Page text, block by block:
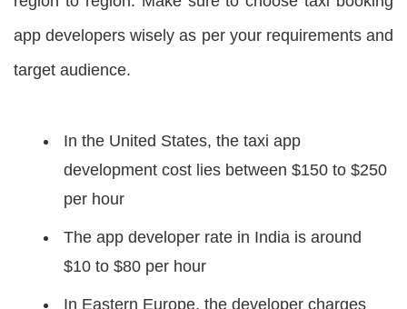
app developers wisely as per your requirements and
target audience.
In the United States, the taxi app
development cost lies between $150 to $250
per hour
The app developer rate in India is around
$10 to $80 per hour
In Eastern Europe, the developer charges